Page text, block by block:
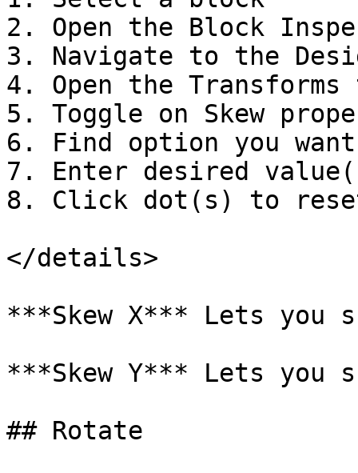
2. Open the Block
3. Navigate to the
4. Open the Transforms
5. Toggle on Skew
6. Find option you
7. Enter desired
8. Click dot(s) to
</details>
***Skew X*** Lets you
***Skew Y*** Lets
## Rotate